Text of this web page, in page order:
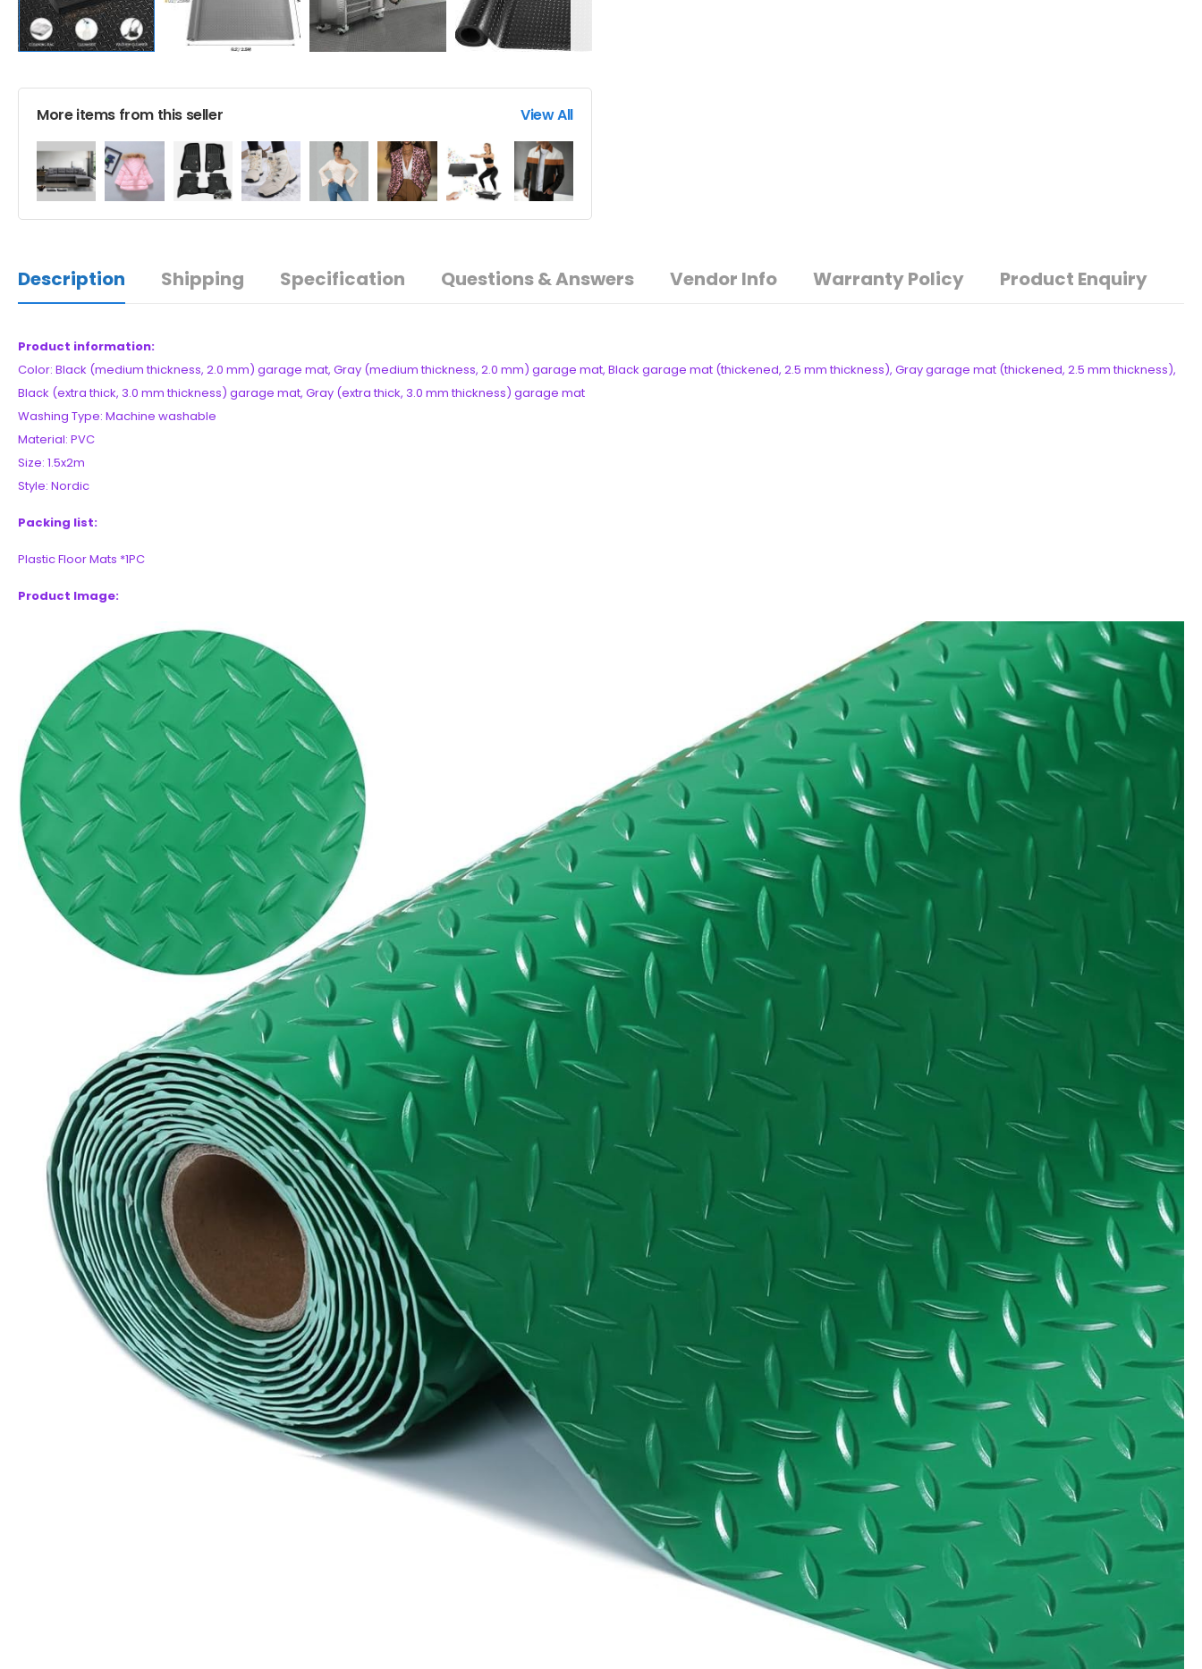
More items from this seller View All
Description Shipping Specification Questions & Answers Vendor Info Warranty Policy Product Enquiry
Product information:
Color: Black (medium thickness, 2.0 mm) garage mat, Gray (medium thickness, 2.0 mm) garage mat, Black garage mat (thickened, 2.5 mm thickness), Gray garage mat (thickened, 2.5 mm thickness),
Black (extra thick, 3.0 mm thickness) garage mat, Gray (extra thick, 3.0 mm thickness) garage mat
Washing Type: Machine washable
Material: PVC
Size: 1.5x2m
Style: Nordic
Packing list:
Plastic Floor Mats *1PC
Product Image: